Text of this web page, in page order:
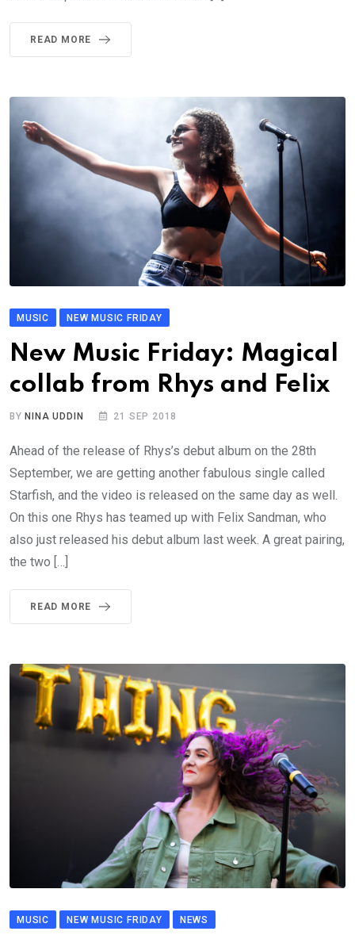
READ MORE
MUSIC NEW MUSIC FRIDAY
New Music Friday: Magical
collab from Rhys and Felix
BY NINA UDDIN 21 SEP 2018
Ahead of the release of Rhys’s debut album on the 28th
September, we are getting another fabulous single called
Starfish, and the video is released on the same day as well.
On this one Rhys has teamed up with Felix Sandman, who
also just released his debut album last week. A great pairing,
the two […]
READ MORE
MUSIC NEW MUSIC FRIDAY NEWS